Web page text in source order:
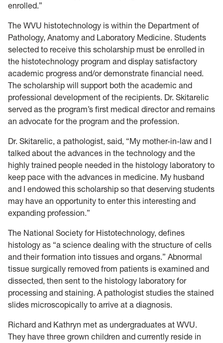
enrolled.”
The WVU histotechnology is within the Department of
Pathology, Anatomy and Laboratory Medicine. Students
selected to receive this scholarship must be enrolled in
the histotechnology program and display satisfactory
academic progress and/or demonstrate financial need.
The scholarship will support both the academic and
professional development of the recipients. Dr. Skitarelic
served as the program’s first medical director and remains
an advocate for the program and the profession.
Dr. Skitarelic, a pathologist, said, “My mother-in-law and I
talked about the advances in the technology and the
highly trained people needed in the histology laboratory to
keep pace with the advances in medicine. My husband
and I endowed this scholarship so that deserving students
may have an opportunity to enter this interesting and
expanding profession.”
The National Society for Histotechnology, defines
histology as “a science dealing with the structure of cells
and their formation into tissues and organs.” Abnormal
tissue surgically removed from patients is examined and
dissected, then sent to the histology laboratory for
processing and staining. A pathologist studies the stained
slides microscopically to arrive at a diagnosis.
Richard and Kathryn met as undergraduates at WVU.
They have three grown children and currently reside in